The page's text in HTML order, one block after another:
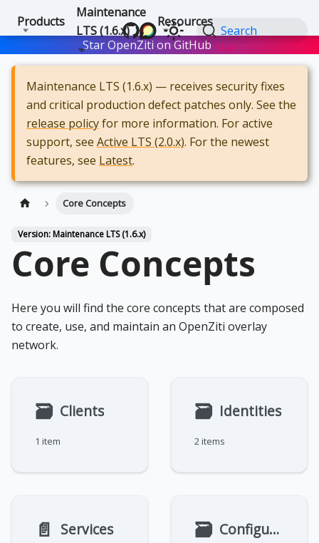
Products
Maintenance
LTS (1.6.x)
Resources
Search
Star OpenZiti on GitHub Star
Maintenance LTS (1.6.x) — receives security fixes
and critical production defect patches only. See the
release policyfor more information. For active
support, see Active LTS (2.0.x). For the newest
features, see Latest.
Core Concepts
Version: Maintenance LTS (1.6.x)
Core Concepts
Here you will find the core concepts that are composed
to create, use, and maintain an OpenZiti overlay
network.
🗃 Clients
1 item
🗃 Identities
2 items
📄️ Services 🗃 Configuration Store